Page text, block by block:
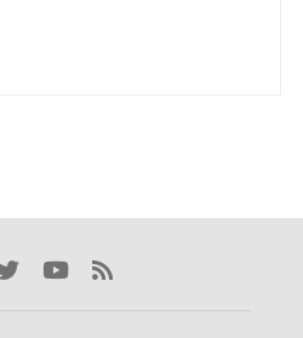
Youtube
Rss